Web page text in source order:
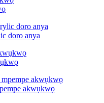
doro anya
akwụkwọ